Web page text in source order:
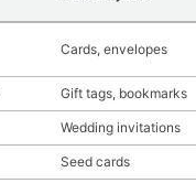
Cards, envelopes
Gift tags, bookmarks
Wedding invitations
Seed cards